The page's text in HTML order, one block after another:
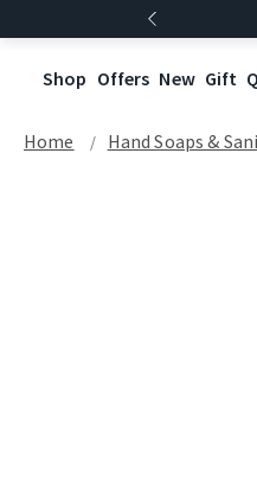
Shop Offers New Gift
Home Hand Soaps &